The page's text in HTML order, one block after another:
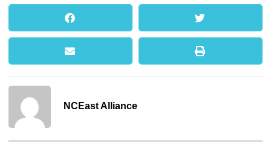
NCEast Alliance